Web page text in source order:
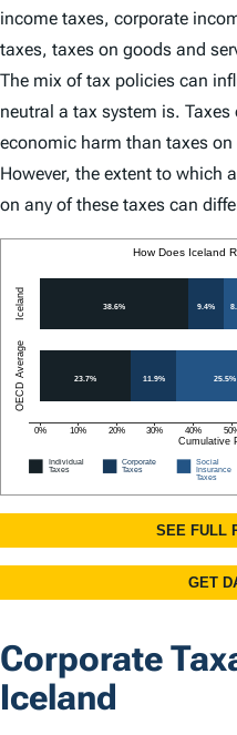
income taxes, corporate
taxes, taxes on goods and
The mix of tax policies can
neutral a tax system is.
economic harm than taxes
However, the extent to which
on any of these taxes can
Corporate
Iceland